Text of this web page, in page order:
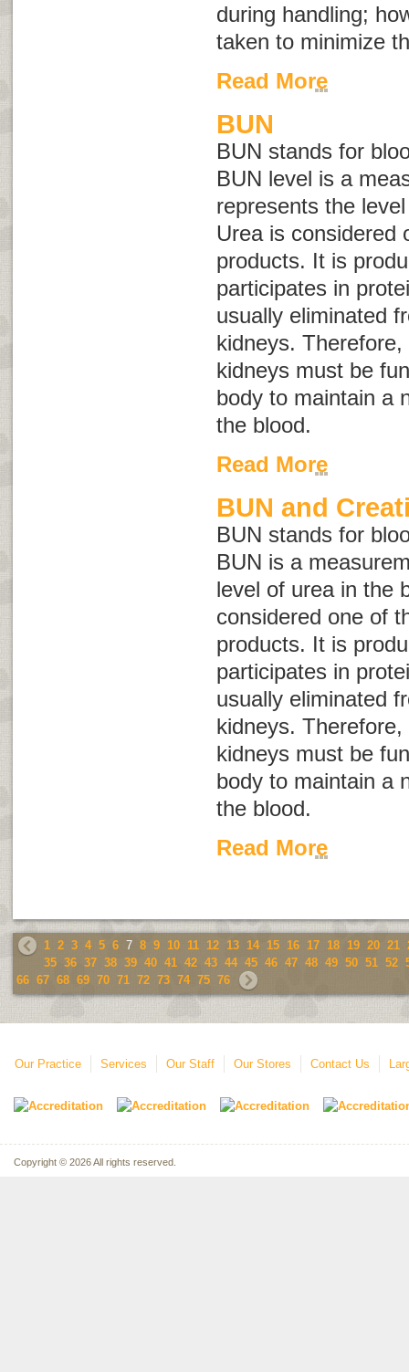
during handling;
taken to minimize
Read More
BUN
BUN stands for
BUN level is a
represents the
Urea is considered
products. It is
participates in
usually eliminated
kidneys.
kidneys must be
body to maintain a
the blood.
Read More
BUN and
BUN stands for
BUN is a
level of urea in the
considered one of
products. It is
participates in
usually eliminated
kidneys.
kidneys must be
body to maintain a
the blood.
Read More
1 2 3 4 5 6 7 8 9 10 11 12 13 14 15 16 17 18 19 20 21
35 36 37 38 39 40 41 42 43 44 45 46 47 48 49 50 51 52
66 67 68 69 70 71 72 73 74 75 76
Our Practice Services Our Staff Our Stores Contact Us
Copyright © 2026 All rights reserved.